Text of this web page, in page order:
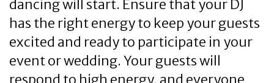
dancing will start. Ensure that your DJ
has the right energy to keep your guests
excited and ready to participate in your
event or wedding. Your guests will